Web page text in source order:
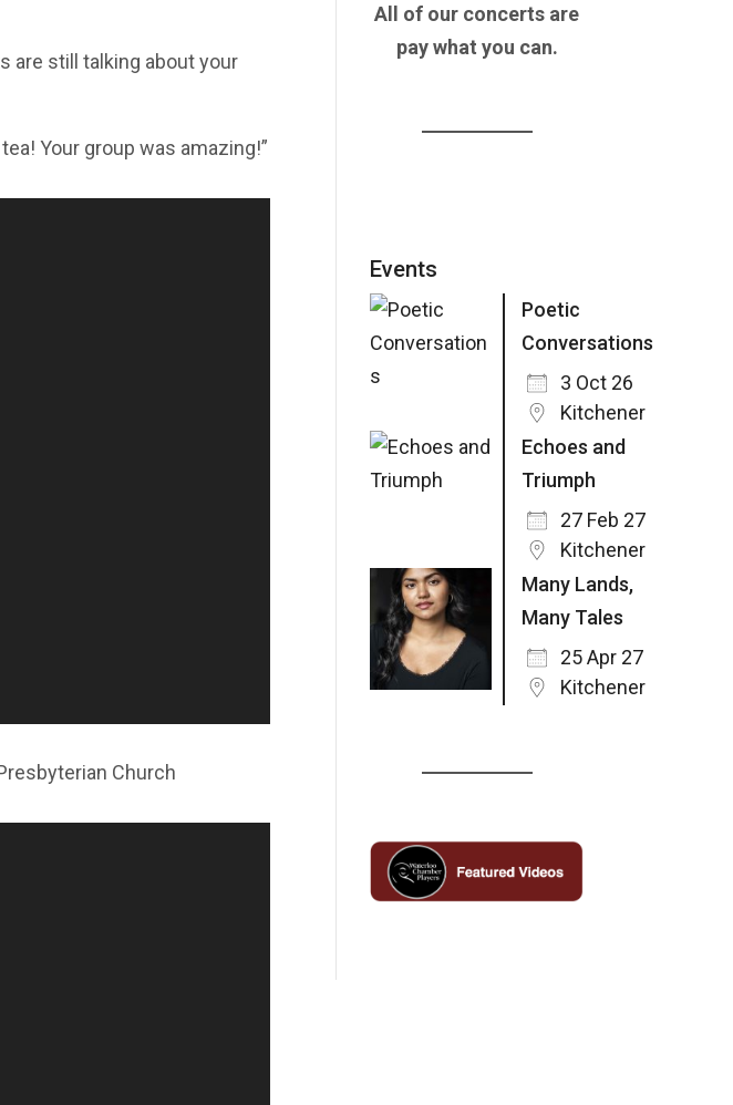
are still talking about your
Your group was amazing!”
Church
All of our concerts are
pay what you can.
Events
Poetic
Conversations
3 Oct 26
Kitchener
Echoes and
Triumph
27 Feb 27
Kitchener
Many Lands,
Many Tales
25 Apr 27
Kitchener